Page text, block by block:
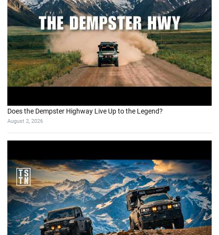
Does the Dempster Highway Live Up to the Legend?
August 2, 2026